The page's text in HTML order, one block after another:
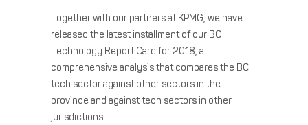
Together with our partners at KPMG, we have
released the latest installment of our BC
Technology Report Card for 2018, a
comprehensive analysis that compares the BC
tech sector against other sectors in the
province and against tech sectors in other
jurisdictions.